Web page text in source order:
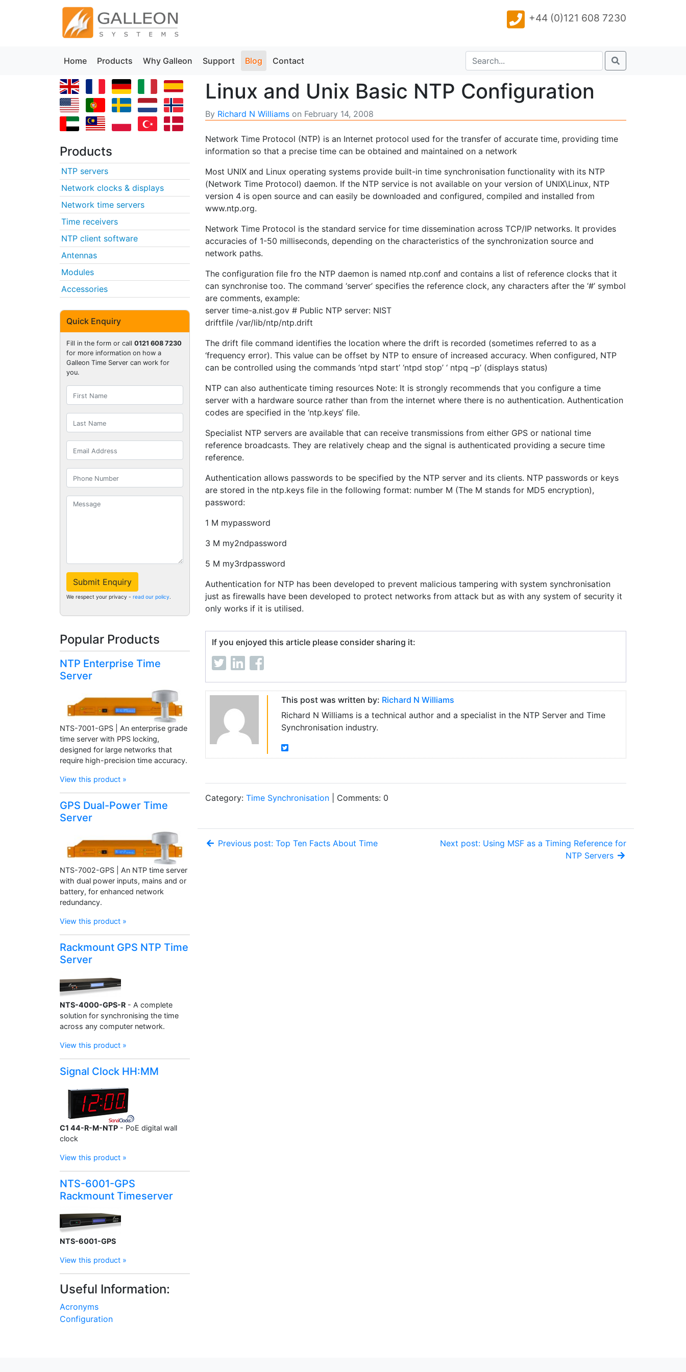
+44 (0)121 608 7230
Home Products Why Galleon Support Blog Contact
Linux and Unix Basic NTP Configuration
By Richard N Williams on February 14, 2008
Network Time Protocol (NTP) is an Internet protocol used for the transfer of accurate time, providing time
information so that a precise time can be obtained and maintained on a network
Most UNIX and Linux operating systems provide built-in time synchronisation functionality with its NTP
(Network Time Protocol) daemon. If the NTP service is not available on your version of UNIX\Linux, NTP
version 4 is open source and can easily be downloaded and configured, compiled and installed from
www.ntp.org.
Network Time Protocol is the standard service for time dissemination across TCP/IP networks. It provides
accuracies of 1-50 milliseconds, depending on the characteristics of the synchronization source and
network paths.
The configuration file fro the NTP daemon is named ntp.conf and contains a list of reference clocks that it
can synchronise too. The command ‘server’ specifies the reference clock, any characters after the ‘#’ symbol
are comments, example:
server time-a.nist.gov # Public NTP server: NIST
driftfile /var/lib/ntp/ntp.drift
The drift file command identifies the location where the drift is recorded (sometimes referred to as a
‘frequency error). This value can be offset by NTP to ensure of increased accuracy. When configured, NTP
can be controlled using the commands ‘ntpd start’ ‘ntpd stop’ ‘ ntpq –p’ (displays status)
NTP can also authenticate timing resources Note: It is strongly recommends that you configure a time
server with a hardware source rather than from the internet where there is no authentication. Authentication
codes are specified in the ‘ntp.keys’ file.
Specialist NTP servers are available that can receive transmissions from either GPS or national time
reference broadcasts. They are relatively cheap and the signal is authenticated providing a secure time
reference.
Authentication allows passwords to be specified by the NTP server and its clients. NTP passwords or keys
are stored in the ntp.keys file in the following format: number M (The M stands for MD5 encryption),
password:
1 M mypassword
3 M my2ndpassword
5 M my3rdpassword
Authentication for NTP has been developed to prevent malicious tampering with system synchronisation
just as firewalls have been developed to protect networks from attack but as with any system of security it
only works if it is utilised.
If you enjoyed this article please consider sharing it:
This post was written by: Richard N Williams
Richard N Williams is a technical author and a specialist in the NTP Server and Time
Synchronisation industry.
Category: Time Synchronisation | Comments: 0
Previous post: Top Ten Facts About Time
Next post: Using MSF as a Timing Reference for
NTP Servers
Products
NTP servers
Network clocks & displays
Network time servers
Time receivers
NTP client software
Antennas
Modules
Accessories
Quick Enquiry
Fill in the form or call 0121 608 7230
for more information on how a
Galleon Time Server can work for
you.
Submit Enquiry
We respect your privacy - read our policy.
Popular Products
NTP Enterprise Time
Server
NTS-7001-GPS | An enterprise grade
time server with PPS locking,
designed for large networks that
require high-precision time accuracy.
View this product »
GPS Dual-Power Time
Server
NTS-7002-GPS | An NTP time server
with dual power inputs, mains and or
battery, for enhanced network
redundancy.
View this product »
Rackmount GPS NTP Time
Server
NTS-4000-GPS-R - A complete
solution for synchronising the time
across any computer network.
View this product »
Signal Clock HH:MM
C1 44-R-M-NTP - PoE digital wall
clock
View this product »
NTS-6001-GPS
Rackmount Timeserver
NTS-6001-GPS
View this product »
Useful Information:
Acronyms
Configuration